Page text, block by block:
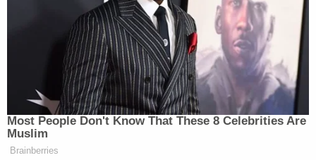
Most People Don't Know That These 8 Celebrities Are
Muslim
Brainberries